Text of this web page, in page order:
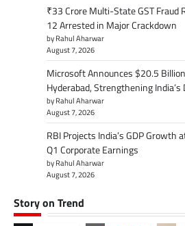
₹33 Crore Multi-State GST Fraud
12 Arrested in Major Crackdown
by Rahul Aharwar
August 7, 2026
Microsoft Announces $20.5
Hyderabad, Strengthening India’s
by Rahul Aharwar
August 7, 2026
RBI Projects India’s GDP Growth
Q1 Corporate Earnings
by Rahul Aharwar
August 7, 2026
Story on Trend